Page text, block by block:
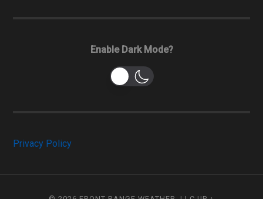
Enable Dark Mode?
Privacy Policy